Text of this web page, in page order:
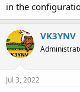
in the
VK3YNV
Jul 3, 2022